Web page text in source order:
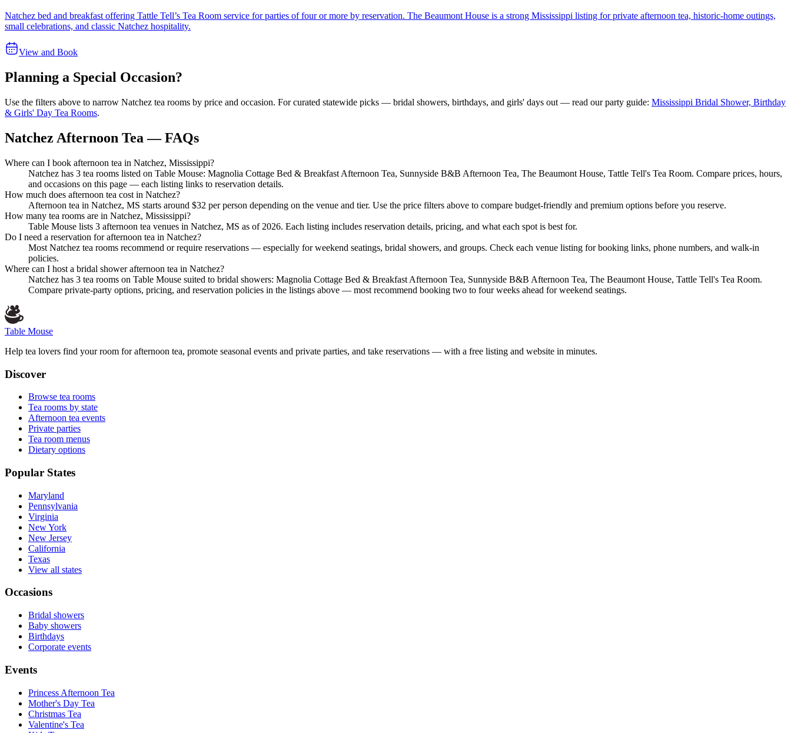
Natchez bed and breakfast offering Tattle Tell’s Tea Room service for parties of four or more by reservation. The Beaumont House is a strong Mississippi listing for private afternoon tea, historic-home outings,
small celebrations, and classic Natchez hospitality.
View and Book
Planning a Special Occasion?
Use the filters above to narrow Natchez tea rooms by price and occasion. For curated statewide picks — bridal showers, birthdays, and girls' days out — read our party guide: Mississippi Bridal Shower, Birthday
& Girls' Day Tea Rooms.
Natchez Afternoon Tea — FAQs
Where can I book afternoon tea in Natchez, Mississippi?
Natchez has 3 tea rooms listed on Table Mouse: Magnolia Cottage Bed & Breakfast Afternoon Tea, Sunnyside B&B Afternoon Tea, The Beaumont House, Tattle Tell's Tea Room. Compare prices, hours,
and occasions on this page — each listing links to reservation details.
How much does afternoon tea cost in Natchez?
Afternoon tea in Natchez, MS starts around $32 per person depending on the venue and tier. Use the price filters above to compare budget-friendly and premium options before you reserve.
How many tea rooms are in Natchez, Mississippi?
Table Mouse lists 3 afternoon tea venues in Natchez, MS as of 2026. Each listing includes reservation details, pricing, and what each spot is best for.
Do I need a reservation for afternoon tea in Natchez?
Most Natchez tea rooms recommend or require reservations — especially for weekend seatings, bridal showers, and groups. Check each venue listing for booking links, phone numbers, and walk-in
policies.
Where can I host a bridal shower afternoon tea in Natchez?
Natchez has 3 tea rooms on Table Mouse suited to bridal showers: Magnolia Cottage Bed & Breakfast Afternoon Tea, Sunnyside B&B Afternoon Tea, The Beaumont House, Tattle Tell's Tea Room.
Compare private-party options, pricing, and reservation policies in the listings above — most recommend booking two to four weeks ahead for weekend seatings.
Table Mouse
Help tea lovers find your room for afternoon tea, promote seasonal events and private parties, and take reservations — with a free listing and website in minutes.
Discover
Browse tea rooms
Tea rooms by state
Afternoon tea events
Private parties
Tea room menus
Dietary options
Popular States
Maryland
Pennsylvania
Virginia
New York
New Jersey
California
Texas
View all states
Occasions
Bridal showers
Baby showers
Birthdays
Corporate events
Events
Princess Afternoon Tea
Mother's Day Tea
Christmas Tea
Valentine's Tea